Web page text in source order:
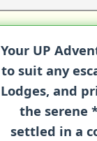
Your UP
to suit any
Lodges, and
the serene
settled in a